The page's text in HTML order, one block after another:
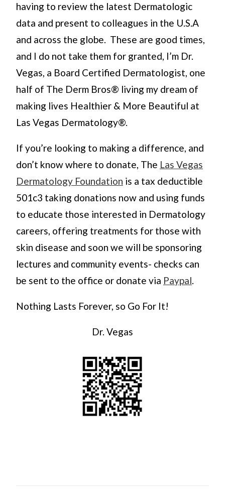
having to review the latest Dermatologic
data and present to colleagues in the U.S.A
and across the globe. These are good times,
and I do not take them for granted, I’m Dr.
Vegas, a Board Certified Dermatologist, one
half of The Derm Bros® living my dream of
making lives Healthier & More Beautiful at
Las Vegas Dermatology®.
If you’re looking to making a difference, and
don’t know where to donate, The Las Vegas
Dermatology Foundation is a tax deductible
501c3 taking donations now and using funds
to educate those interested in Dermatology
careers, offering treatments for those with
skin disease and soon we will be sponsoring
lectures and community events- checks can
be sent to the office or donate via Paypal.
Nothing Lasts Forever, so Go For It!
Dr. Vegas